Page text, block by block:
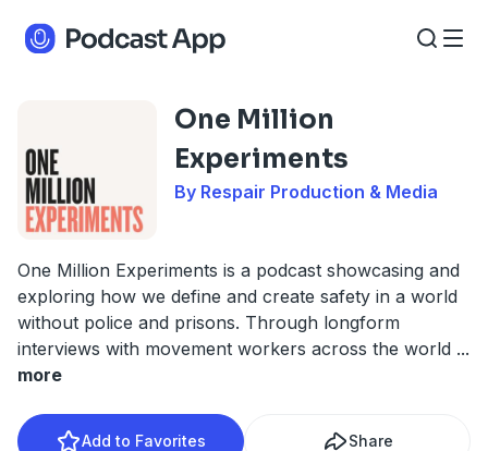
One Million
Experiments
By Respair Production & Media
One Million Experiments is a podcast showcasing and
exploring how we define and create safety in a world
without police and prisons. Through longform
interviews with movement workers across the world ...
more
Add to Favorites Share